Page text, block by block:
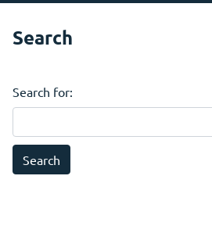
Search
Search for: